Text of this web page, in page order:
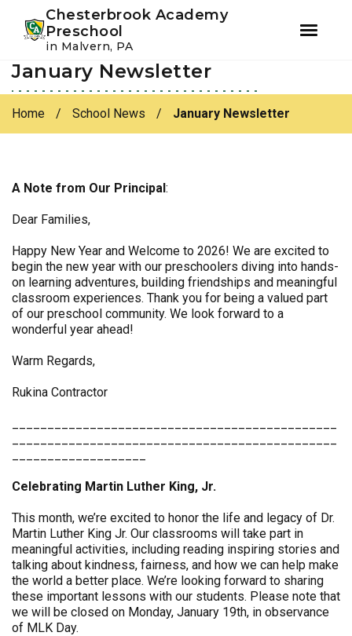
Skip
primary
navigation
Skip
main
content
Chesterbrook Academy
Preschool
in Malvern, PA
January Newsletter
Home / School News / January Newsletter
A Note from Our Principal:
Dear Families,
Happy New Year and Welcome to 2026! We are excited to
begin the new year with our preschoolers diving into hands-
on learning adventures, building friendships and meaningful
classroom experiences. Thank you for being a valued part
of our preschool community. We look forward to a
wonderful year ahead!
Warm Regards,
Rukina Contractor
Celebrating Martin Luther King, Jr.
This month, we’re excited to honor the life and legacy of Dr.
Martin Luther King Jr. Our classrooms will take part in
meaningful activities, including reading inspiring stories and
talking about kindness, fairness, and how we can help make
the world a better place. We’re looking forward to sharing
these important lessons with our students. Please note that
we will be closed on Monday, January 19th, in observance
of MLK Day.
Instagram